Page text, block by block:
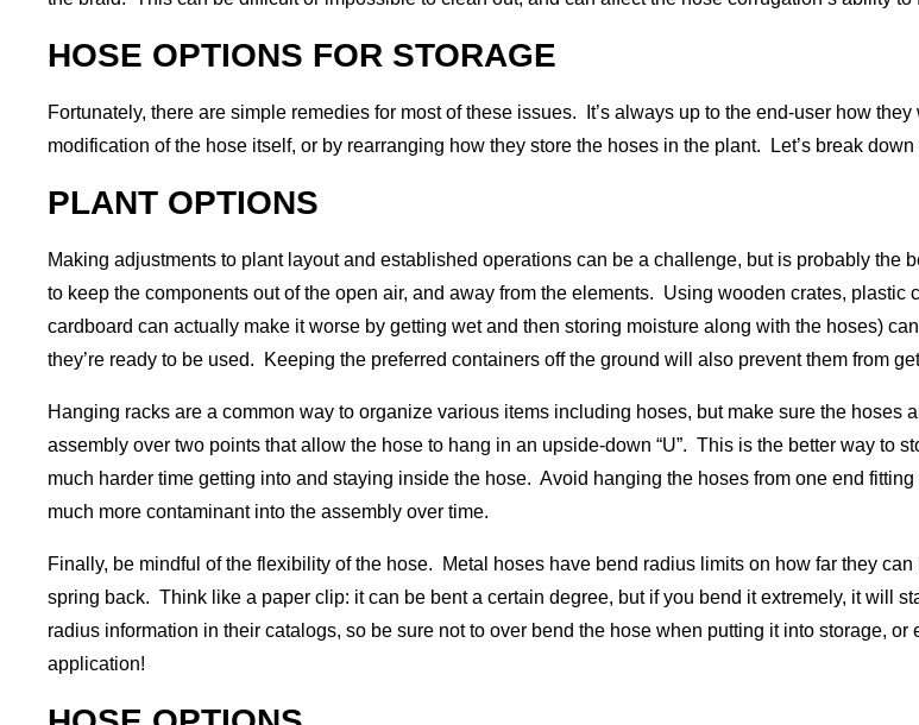
HOSE OPTIONS FOR STORAGE
Fortunately, there are simple remedies for most of these issues. It’s always up to the end-user how
modification of the hose itself, or by rearranging how they store the hoses in the plant. Let’s break
PLANT OPTIONS
Making adjustments to plant layout and established operations can be a challenge, but is probably the
to keep the components out of the open air, and away from the elements. Using wooden crates,
cardboard can actually make it worse by getting wet and then storing moisture along with the hoses)
they’re ready to be used. Keeping the preferred containers off the ground will also prevent them from
Hanging racks are a common way to organize various items including hoses, but make sure the
assembly over two points that allow the hose to hang in an upside-down “U”. This is the better way to
much harder time getting into and staying inside the hose. Avoid hanging the hoses from one end
much more contaminant into the assembly over time.
Finally, be mindful of the flexibility of the hose. Metal hoses have bend radius limits on how far they
spring back. Think like a paper clip: it can be bent a certain degree, but if you bend it extremely, it will
radius information in their catalogs, so be sure not to over bend the hose when putting it into storage,
application!